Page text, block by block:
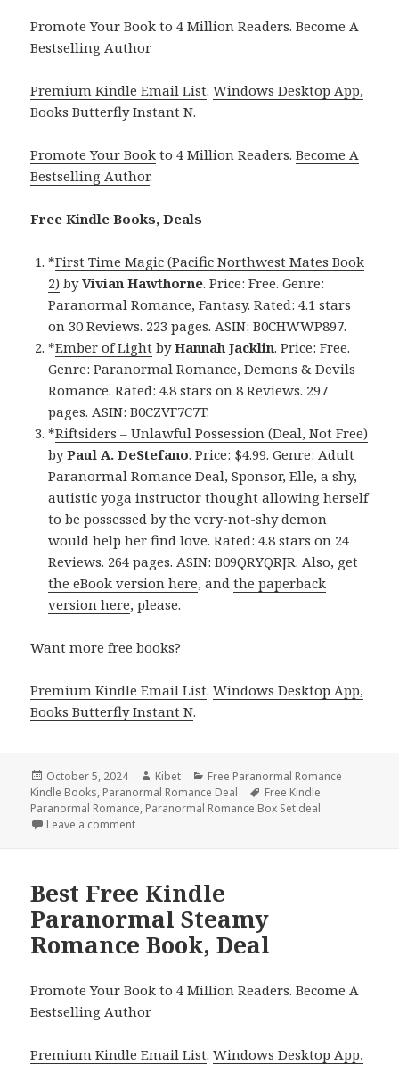
Promote Your Book to 4 Million Readers. Become A
Bestselling Author
Premium Kindle Email List.Windows Desktop App,
Books Butterfly Instant N.
Promote Your Book to 4 Million Readers.Become A
Bestselling Author.
Free Kindle Books, Deals
*First Time Magic (Pacific Northwest Mates Book
2) byVivian Hawthorne. Price: Free. Genre:
Paranormal Romance, Fantasy. Rated: 4.1 stars
on 30 Reviews. 223 pages. ASIN: B0CHWWP897.
*Ember of Light byHannah Jacklin. Price: Free.
Genre: Paranormal Romance, Demons & Devils
Romance. Rated: 4.8 stars on 8 Reviews. 297
pages. ASIN: B0CZVF7C7T.
*Riftsiders – Unlawful Possession (Deal, Not Free)
byPaul A. DeStefano. Price: $4.99. Genre: Adult
Paranormal Romance Deal, Sponsor, Elle, a shy,
autistic yoga instructor thought allowing herself
to be possessed by the very-not-shy demon
would help her find love. Rated: 4.8 stars on 24
Reviews. 264 pages. ASIN: B09QRYQRJR. Also, get
the eBook version here, andthe paperback
version here, please.
Want more free books?
Premium Kindle Email List.Windows Desktop App,
Books Butterfly Instant N.
Posted
on
October 5, 2024 Author
Kibet Categories
Free Paranormal Romance
Kindle Books, Paranormal Romance Deal Tags
Free Kindle
Paranormal Romance, Paranormal Romance Box Set deal
Leave a comment
Best Free Kindle
Paranormal Steamy
Romance Book, Deal
Promote Your Book to 4 Million Readers. Become A
Bestselling Author
Premium Kindle Email List.Windows Desktop App,